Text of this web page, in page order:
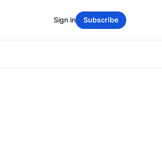
Sign in Subscribe